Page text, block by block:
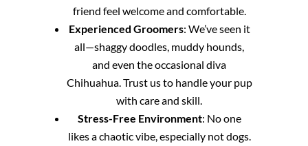
friend feel welcome and comfortable.
Experienced Groomers: We’ve seen it
all—shaggy doodles, muddy hounds,
and even the occasional diva
Chihuahua. Trust us to handle your pup
with care and skill.
Stress-Free Environment: No one
likes a chaotic vibe, especially not dogs.